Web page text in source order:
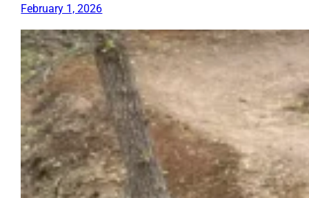
February 1, 2026